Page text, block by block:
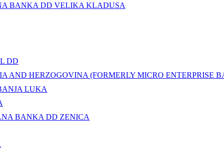
BANKA DD VELIKA KLADUSA
DD
AND HERZOGOVINA (FORMERLY MICRO ENTERPRISE
LUKA
BANKA DD ZENICA